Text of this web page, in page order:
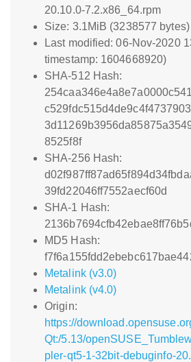
20.10.0-7.2.x86_64.rpm
Size: 3.1MiB (3238577 bytes)
Last modified: 06-Nov-2020
timestamp: 1604668920)
SHA-512 Hash:
8525f8f
SHA-256 Hash:
39fd22046ff7552aecf60d
SHA-1 Hash:
MD5 Hash:
Metalink (v3.0)
Metalink (v4.0)
Origin:
https://
Qt:/5.13/
pler-qt5-1-32bit-debuginfo-